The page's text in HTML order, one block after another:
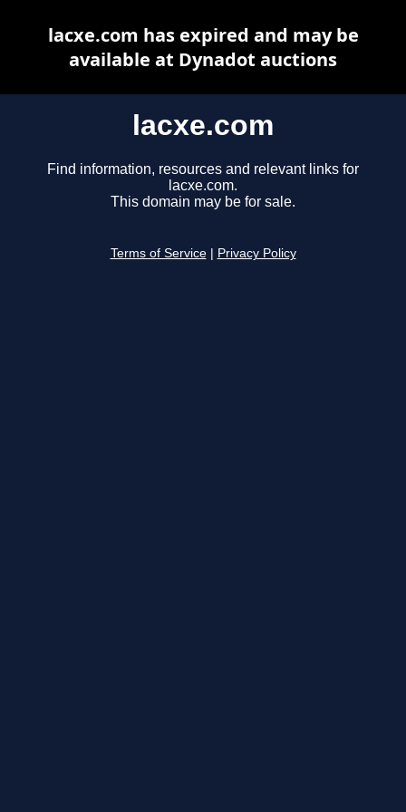
lacxe.com
Find information, resources and relevant links for
lacxe.com.
This domain may be for sale.
Terms of Service Privacy Policy
lacxe.com has expired and may be
available at Dynadot auctions